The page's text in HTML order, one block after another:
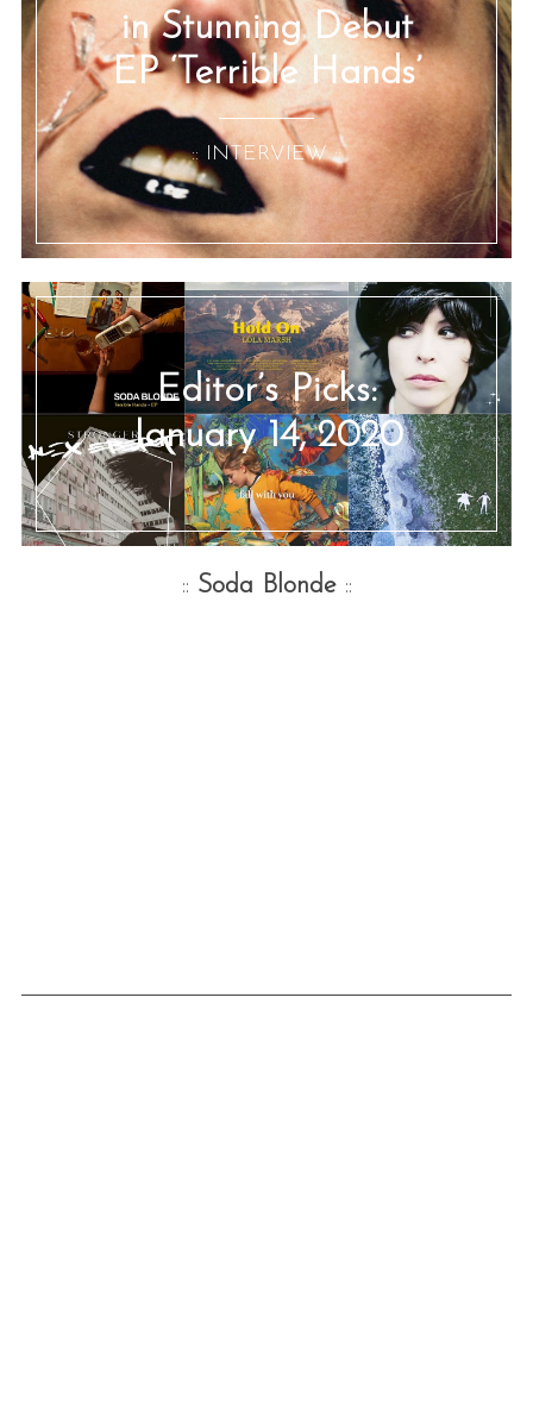
in Stunning Debut
EP ‘Terrible Hands’
:: INTERVIEW ::
Editor’s Picks:
January 14, 2020
:: Soda Blonde::